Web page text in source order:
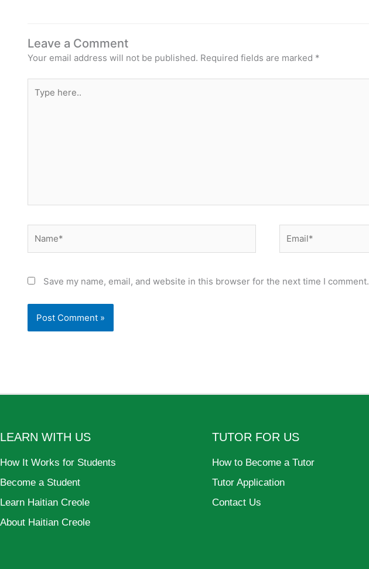
Leave a Comment
Your email address will not be published. Required fields are marked *
here..
Save my name, email, and website in this browser for the next time I comment.
LEARN WITH US
How It Works for Students
Become a Student
Learn Haitian Creole
About Haitian Creole
TUTOR FOR US
How to Become a Tutor
Tutor Application
Contact Us